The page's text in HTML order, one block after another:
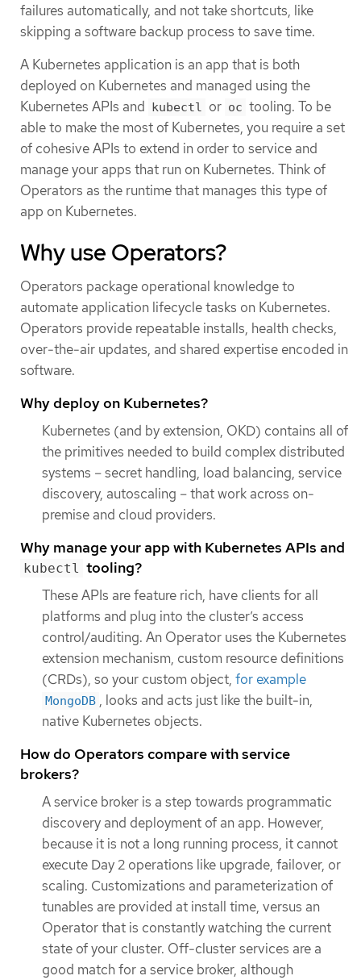
failures automatically, and not take shortcuts, like
skipping a software backup process to save time.
A Kubernetes application is an app that is both
deployed on Kubernetes and managed using the
Kubernetes APIs and
kubectl or oc tooling. To be
able to make the most of Kubernetes, you require a set
of cohesive APIs to extend in order to service and
manage your apps that run on Kubernetes. Think of
Operators as the runtime that manages this type of
app on Kubernetes.
Why use Operators?
Operators package operational knowledge to
automate application lifecycle tasks on Kubernetes.
Operators provide repeatable installs, health checks,
over-the-air updates, and shared expertise encoded in
software.
Why deploy on Kubernetes?
Kubernetes (and by extension, OKD) contains all of
the primitives needed to build complex distributed
systems – secret handling, load balancing, service
discovery, autoscaling – that work across on-
premise and cloud providers.
Why manage your app with Kubernetes APIs and
kubectl tooling?
These APIs are feature rich, have clients for all
platforms and plug into the cluster’s access
control/auditing. An Operator uses the Kubernetes
extension mechanism, custom resource definitions
(CRDs), so your custom object, for example
MongoDB , looks and acts just like the built-in,
native Kubernetes objects.
How do Operators compare with service
brokers?
A service broker is a step towards programmatic
discovery and deployment of an app. However,
because it is not a long running process, it cannot
execute Day 2 operations like upgrade, failover, or
scaling. Customizations and parameterization of
tunables are provided at install time, versus an
Operator that is constantly watching the current
state of your cluster. Off-cluster services are a
good match for a service broker, although